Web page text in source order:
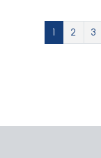
Current
1 Page
2 3